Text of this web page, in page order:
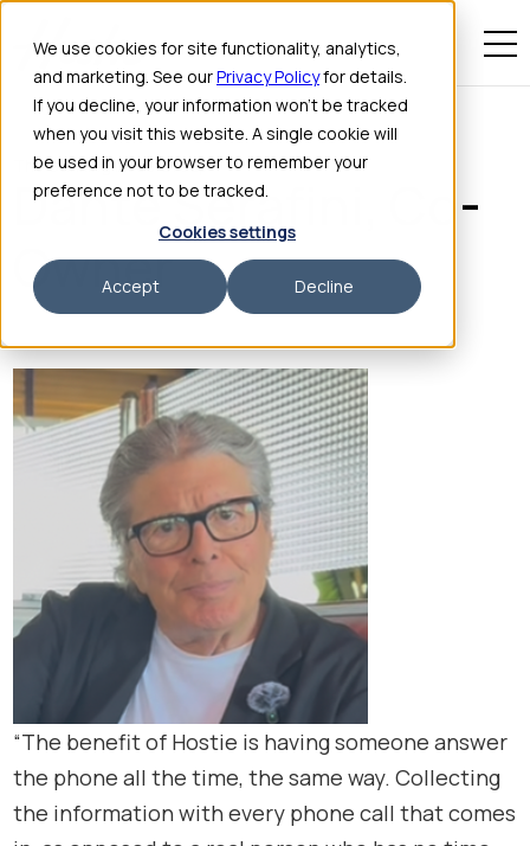
We use cookies for site functionality, analytics,
and marketing. See ourPrivacy Policyfor details.
If you decline, your information won’t be tracked
when you visit this website. A single cookie will
be used in your browser to remember your
preference not to be tracked.
Cookies settings
Accept Decline
The Stinking Rose Group
Dante Serafini, Co-
Owner
“The benefit of Hostie is having someone answer
the phone all the time, the same way. Collecting
the information with every phone call that comes